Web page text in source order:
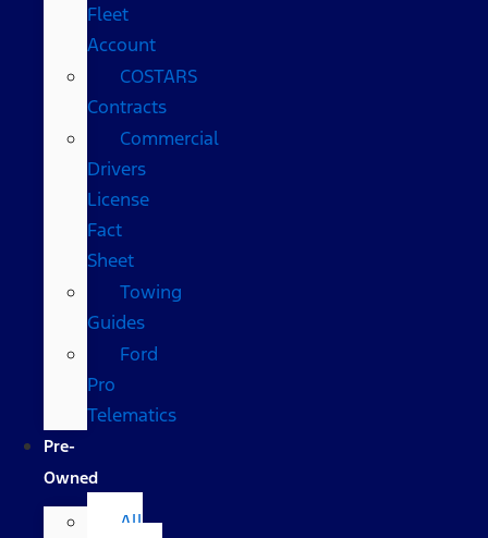
Fleet
Account
COSTARS​
Contracts
Commercial
Drivers
License
Fact
Sheet
Towing
Guides
Ford
Pro
Telematics
Pre-
Owned
All